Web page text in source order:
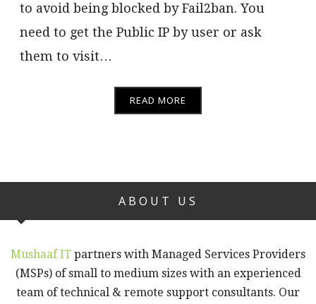
to avoid being blocked by Fail2ban. You
need to get the Public IP by user or ask
them to visit…
READ MORE
ABOUT US
Mushaaf IT partners with Managed Services Providers
(MSPs) of small to medium sizes with an experienced
team of technical & remote support consultants. Our